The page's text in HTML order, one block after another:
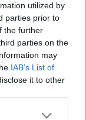
utilized by
parties prior to
the further
parties on the
may
IAB’s List of
it to other
more Google